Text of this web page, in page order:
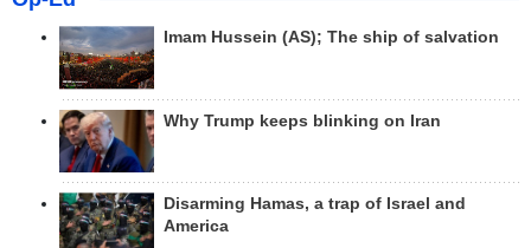
Imam Hussein (AS); The ship of salvation
Why Trump keeps blinking on Iran
Disarming Hamas, a trap of Israel and
America